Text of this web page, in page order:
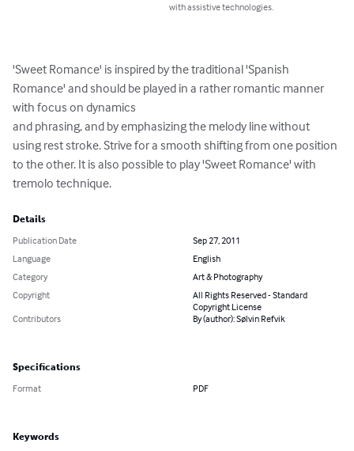
with assistive technologies.
'Sweet Romance' is inspired by the traditional 'Spanish
Romance' and should be played in a rather romantic manner
with focus on dynamics
and phrasing, and by emphasizing the melody line without
using rest stroke. Strive for a smooth shifting from one position
to the other. It is also possible to play 'Sweet Romance' with
tremolo technique.
Details
Publication Date
Sep 27, 2011
Language
English
Category
Art & Photography
Copyright
All Rights Reserved - Standard
Copyright License
Contributors
By (author): Sølvin Refvik
Specifications
Format PDF
Keywords